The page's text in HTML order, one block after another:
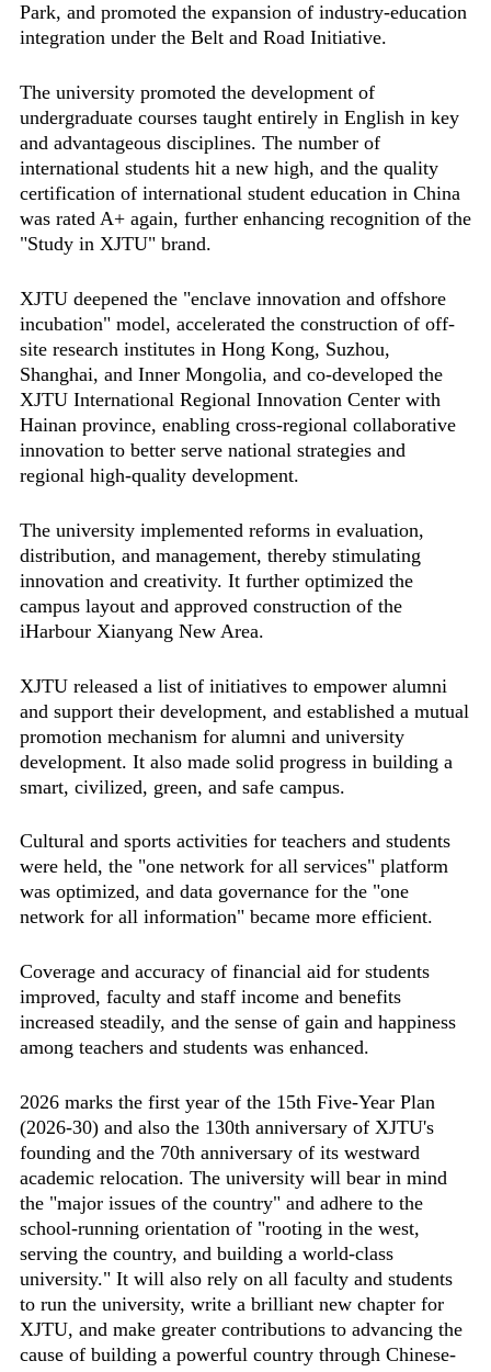
Park, and promoted the expansion of industry-education
integration under the Belt and Road Initiative.
The university promoted the development of
undergraduate courses taught entirely in English in key
and advantageous disciplines. The number of
international students hit a new high, and the quality
certification of international student education in China
was rated A+ again, further enhancing recognition of the
"Study in XJTU" brand.
XJTU deepened the "enclave innovation and offshore
incubation" model, accelerated the construction of off-
site research institutes in Hong Kong, Suzhou,
Shanghai, and Inner Mongolia, and co-developed the
XJTU International Regional Innovation Center with
Hainan province, enabling cross-regional collaborative
innovation to better serve national strategies and
regional high-quality development.
The university implemented reforms in evaluation,
distribution, and management, thereby stimulating
innovation and creativity. It further optimized the
campus layout and approved construction of the
iHarbour Xianyang New Area.
XJTU released a list of initiatives to empower alumni
and support their development, and established a mutual
promotion mechanism for alumni and university
development. It also made solid progress in building a
smart, civilized, green, and safe campus.
Cultural and sports activities for teachers and students
were held, the "one network for all services" platform
was optimized, and data governance for the "one
network for all information" became more efficient.
Coverage and accuracy of financial aid for students
improved, faculty and staff income and benefits
increased steadily, and the sense of gain and happiness
among teachers and students was enhanced.
2026 marks the first year of the 15th Five-Year Plan
(2026-30) and also the 130th anniversary of XJTU's
founding and the 70th anniversary of its westward
academic relocation. The university will bear in mind
the "major issues of the country" and adhere to the
school-running orientation of "rooting in the west,
serving the country, and building a world-class
university." It will also rely on all faculty and students
to run the university, write a brilliant new chapter for
XJTU, and make greater contributions to advancing the
cause of building a powerful country through Chinese-